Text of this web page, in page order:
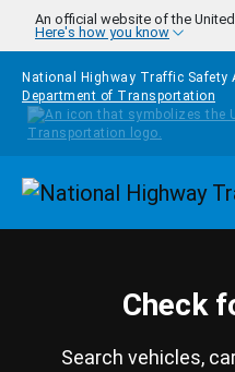
Skip to main content
An official website of the
Here's how you know
National Highway Traffic
Department of Transportation
Check
Search vehicles,